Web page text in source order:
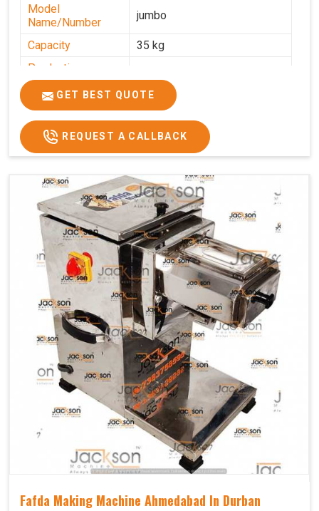
Model
Name/Number
jumbo
Capacity
35 kg
Production
Capacity
Usage/Application Industrial
GET BEST QUOTE
REQUEST A CALLBACK
Fafda Making Machine Ahmedabad In Durban